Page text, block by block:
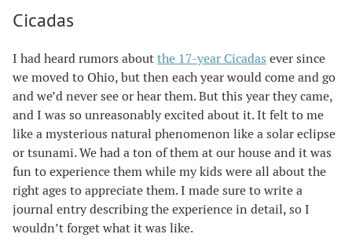
Cicadas
I had heard rumors aboutthe 17-year Cicadas ever since
we moved to Ohio, but then each year would come and go
and we’d never see or hear them. But this year they came,
and I was so unreasonably excited about it. It felt to me
like a mysterious natural phenomenon like a solar eclipse
or tsunami. We had a ton of them at our house and it was
fun to experience them while my kids were all about the
right ages to appreciate them. I made sure to write a
journal entry describing the experience in detail, so I
wouldn’t forget what it was like.